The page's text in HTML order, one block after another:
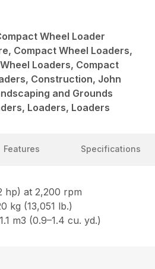
Wheel Loader
Compact Wheel Loaders,
Loaders, Compact
Construction, John
and Grounds
Loaders, Loaders
Features Specifications
hp) at 2,200 rpm
kg (13,051 lb.)
m3 (0.9–1.4 cu. yd.)